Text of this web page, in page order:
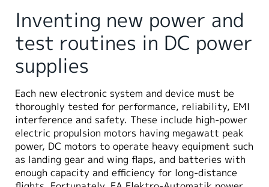
Inventing new power and
test routines in DC power
supplies
Each new electronic system and device must be
thoroughly tested for performance, reliability, EMI
interference and safety. These include high-power
electric propulsion motors having megawatt peak
power, DC motors to operate heavy equipment such
as landing gear and wing flaps, and batteries with
enough capacity and efficiency for long-distance